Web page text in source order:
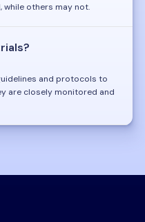
while others may not.
and protocols to
are closely monitored and